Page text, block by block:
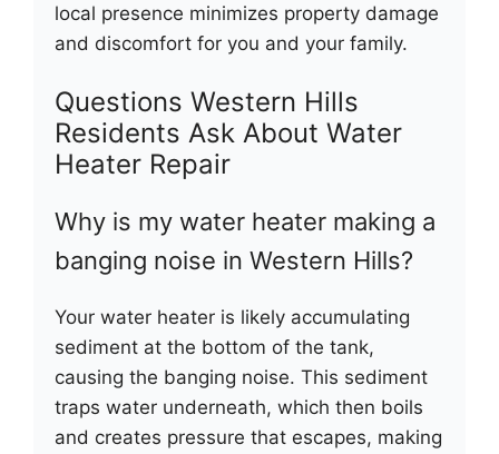
local presence minimizes property damage
and discomfort for you and your family.
Questions Western Hills
Residents Ask About Water
Heater Repair
Why is my water heater making a
banging noise in Western Hills?
Your water heater is likely accumulating
sediment at the bottom of the tank,
causing the banging noise. This sediment
traps water underneath, which then boils
and creates pressure that escapes, making